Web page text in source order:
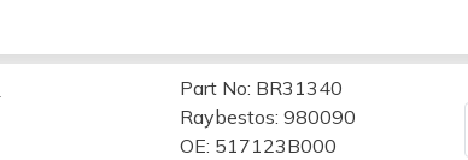
Part No: BR31340
Raybestos: 980090
OE: 517123B000